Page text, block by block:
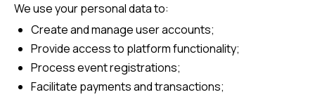
We use your personal data to:
Create and manage user accounts;
Provide access to platform functionality;
Process event registrations;
Facilitate payments and transactions;